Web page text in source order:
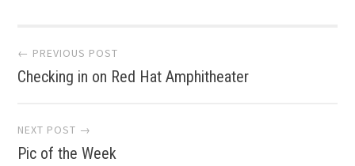
Post
navigation
← PREVIOUS POST
Checking in on Red Hat Amphitheater
NEXT POST →
Pic of the Week